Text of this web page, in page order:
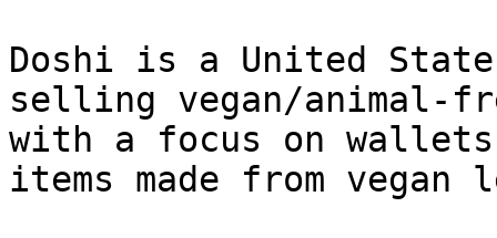
Doshi is a United
selling vegan/animal-
with a focus on
items made from